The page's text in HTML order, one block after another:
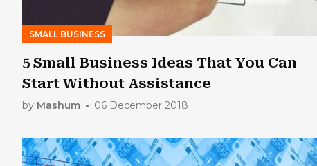
SMALL BUSINESS
5 Small Business Ideas That You Can
Start Without Assistance
by Mashum 06 December 2018